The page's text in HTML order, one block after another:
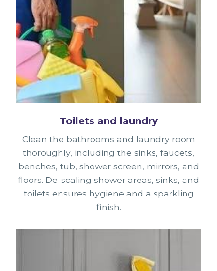
Toilets and laundry
Clean the bathrooms and laundry room
thoroughly, including the sinks, faucets,
benches, tub, shower screen, mirrors, and
floors. De-scaling shower areas, sinks, and
toilets ensures hygiene and a sparkling
finish.